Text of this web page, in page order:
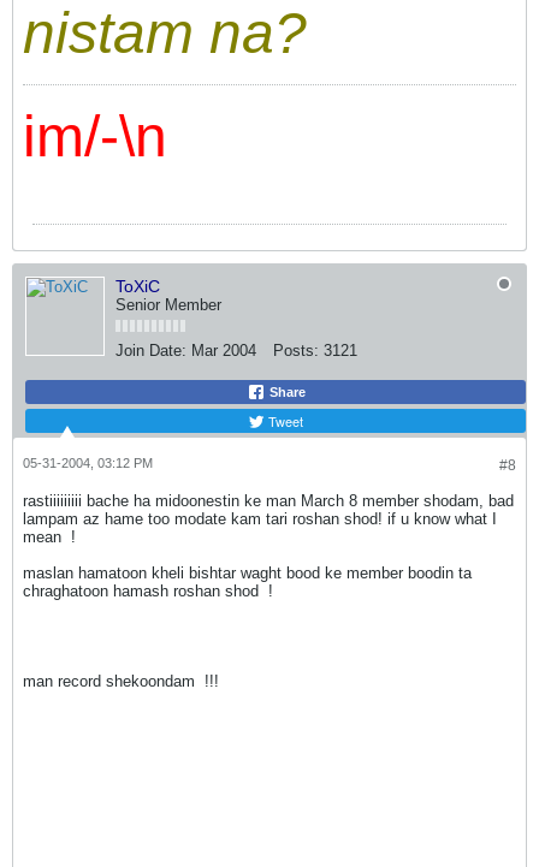
nistam na?
im/-\n
ToXiC
Senior Member
Join Date: Mar 2004 Posts: 3121
Share
Tweet
#8
05-31-2004, 03:12 PM
rastiiiiiiiii bache ha midoonestin ke man March 8 member shodam, bad
lampam az hame too modate kam tari roshan shod! if u know what I
mean !
maslan hamatoon kheli bishtar waght bood ke member boodin ta
chraghatoon hamash roshan shod
!
man record shekoondam !!!